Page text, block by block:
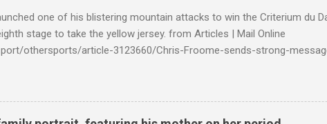
one of his blistering mountain attacks to win the Criterium du
stage to take the yellow jersey. from Articles | Mail Online
othersports/article-3123660/Chris-Froome-sends-strong-